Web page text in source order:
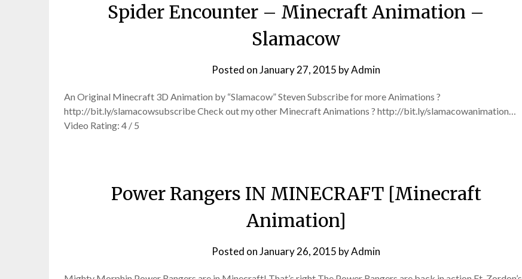
Spider Encounter – Minecraft Animation –
Slamacow
Posted onJanuary 27, 2015 byAdmin
An Original Minecraft 3D Animation by “Slamacow” Steven Subscribe for more Animations ?
http://bit.ly/slamacowsubscribe Check out my other Minecraft Animations ? http://bit.ly/slamacowanimation…
Video Rating: 4 / 5
Power Rangers IN MINECRAFT [Minecraft
Animation]
Posted onJanuary 26, 2015 byAdmin